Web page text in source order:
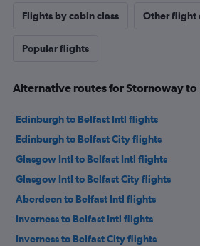
Flights by cabin class Other flight
Popular flights
Alternative routes for Stornoway to
Edinburgh to Belfast Intl flights
Edinburgh to Belfast City flights
Glasgow Intl to Belfast Intl flights
Glasgow Intl to Belfast City flights
Aberdeen to Belfast Intl flights
Inverness to Belfast Intl flights
Inverness to Belfast City flights